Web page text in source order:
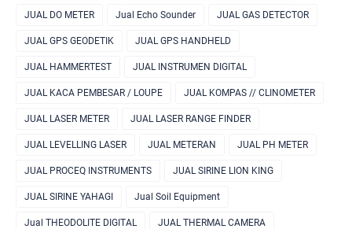
JUAL DO METER Jual Echo Sounder JUAL GAS DETECTOR
JUAL GPS GEODETIK JUAL GPS HANDHELD
JUAL HAMMERTEST JUAL INSTRUMEN DIGITAL
JUAL KACA PEMBESAR / LOUPE JUAL KOMPAS // CLINOMETER
JUAL LASER METER JUAL LASER RANGE FINDER
JUAL LEVELLING LASER JUAL METERAN JUAL PH METER
JUAL PROCEQ INSTRUMENTS JUAL SIRINE LION KING
JUAL SIRINE YAHAGI Jual Soil Equipment
Jual THEODOLITE DIGITAL JUAL THERMAL CAMERA